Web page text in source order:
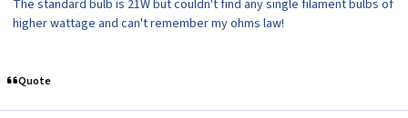
The standard bulb is 21W but couldn't find any single filament bulbs of
higher wattage and can't remember my ohms law!
Quote